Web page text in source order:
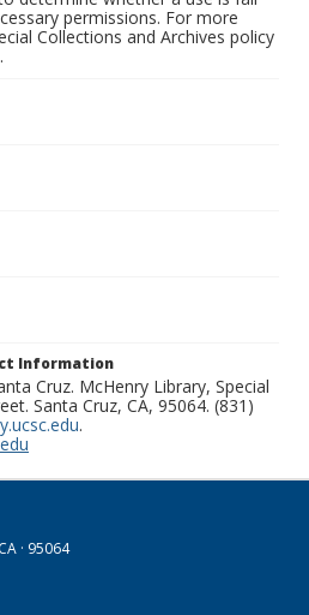
permissions. For more
Collections and Archives policy
Information
Cruz. McHenry Library, Special
Santa Cruz, CA, 95064. (831)
.
· 95064